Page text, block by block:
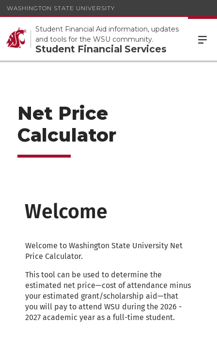
WASHINGTON STATE UNIVERSITY
Student Financial Aid information, updates
and tools for the WSU community.
Student Financial Services
Net Price
Calculator